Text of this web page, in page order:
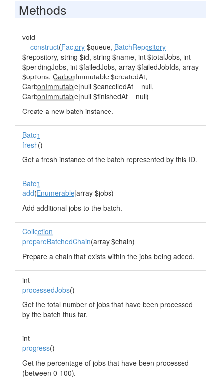
Methods
void
__construct(Factory $queue, BatchRepository
$repository, string $id, string $name, int $totalJobs, int
$pendingJobs, int $failedJobs, array $failedJobIds, array
$options, CarbonImmutable $createdAt,
CarbonImmutable|null $cancelledAt = null,
CarbonImmutable|null $finishedAt = null)
Create a new batch instance.
Batch
fresh()
Get a fresh instance of the batch represented by this ID.
Batch
add(Enumerable|array $jobs)
Add additional jobs to the batch.
Collection
prepareBatchedChain(array $chain)
Prepare a chain that exists within the jobs being added.
int
processedJobs()
Get the total number of jobs that have been processed
by the batch thus far.
int
progress()
Get the percentage of jobs that have been processed
(between 0-100).